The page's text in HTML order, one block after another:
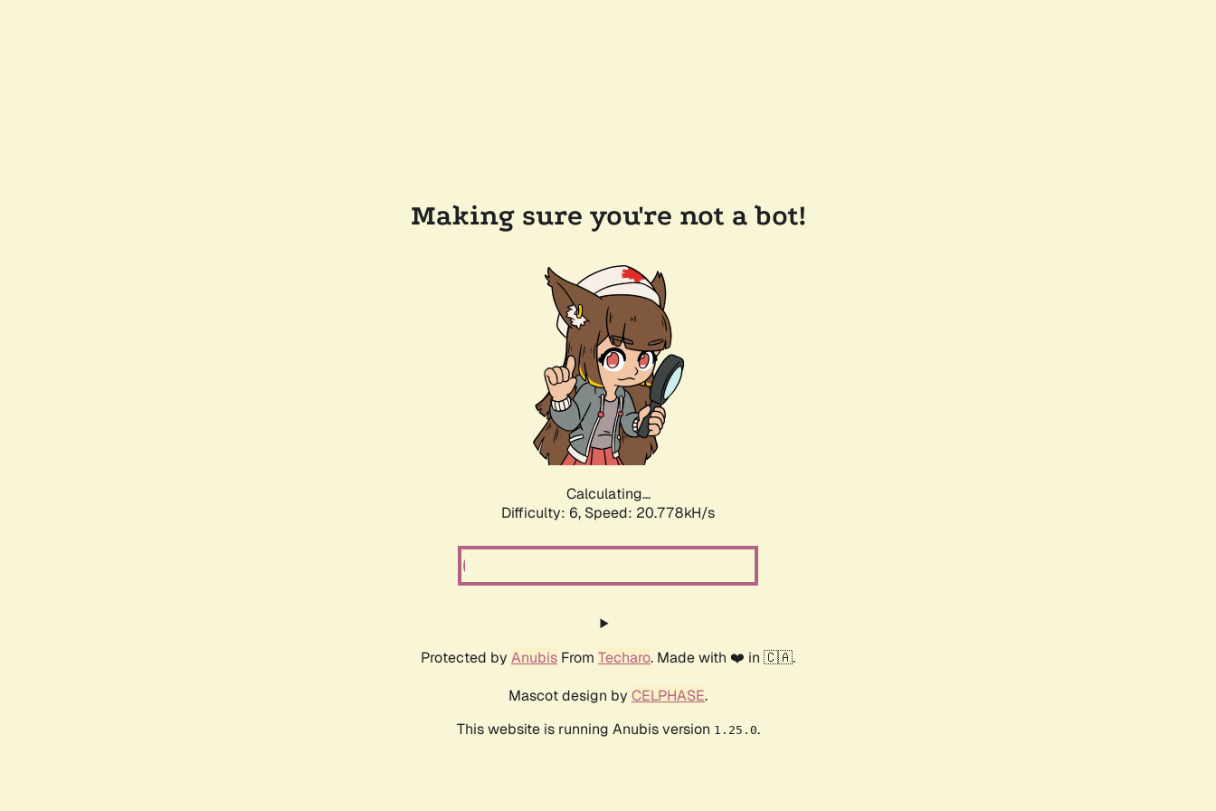
Making sure you're not a bot!
Calculating...
Difficulty: 6, Speed: 22.111kH/s
Protected by Anubis From Techaro. Made with ❤️ in 🇨🇦.
Mascot design by CELPHASE.
This website is running Anubis version 1.25.0.